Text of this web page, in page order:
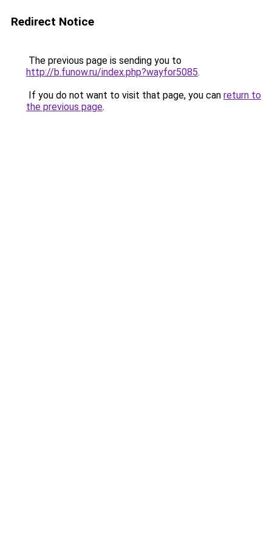
Redirect Notice
The previous page is sending you to
http://b.funow.ru/index.php?wayfor5085.
If you do not want to visit that page, you can return to
the previous page.